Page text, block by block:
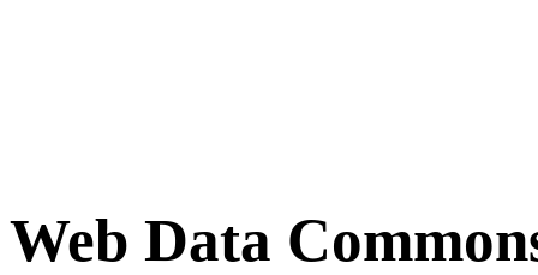
Web Data